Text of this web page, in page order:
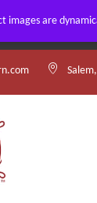
you agree to the
images are